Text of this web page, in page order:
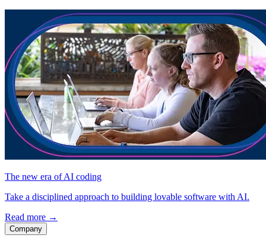
The new era of AI coding
Take a disciplined approach to building lovable software with AI.
Read more →
Company